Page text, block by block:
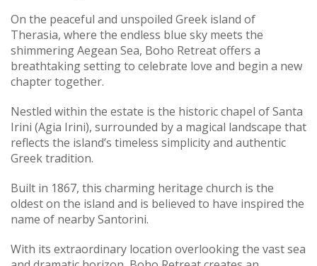
On the peaceful and unspoiled Greek island of
Therasia, where the endless blue sky meets the
shimmering Aegean Sea, Boho Retreat offers a
breathtaking setting to celebrate love and begin a new
chapter together.
Nestled within the estate is the historic chapel of Santa
Irini (Agia Irini), surrounded by a magical landscape that
reflects the island’s timeless simplicity and authentic
Greek tradition.
Built in 1867, this charming heritage church is the
oldest on the island and is believed to have inspired the
name of nearby Santorini.
With its extraordinary location overlooking the vast sea